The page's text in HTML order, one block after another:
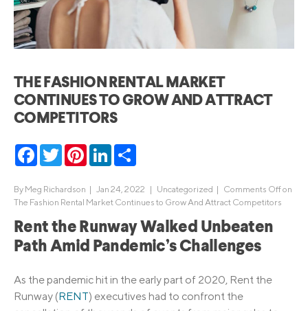
THE FASHION RENTAL MARKET
CONTINUES TO GROW AND ATTRACT
COMPETITORS
Facebook
TwitterPinterestLinkedIn
By Meg Richardson | Jan 24, 2022 | Uncategorized | Comments Offon
The Fashion Rental Market Continues to Grow And Attract Competitors
Rent the Runway Walked Unbeaten
Path Amid Pandemic’s Challenges
As the pandemic hit in the early part of 2020, Rent the
Runway (RENT) executives had to confront the